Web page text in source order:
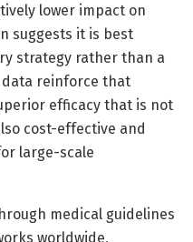
lower impact on
suggests it is best
strategy rather than a
data reinforce that
efficacy that is not
cost-effective and
large-scale
medical guidelines
worldwide,